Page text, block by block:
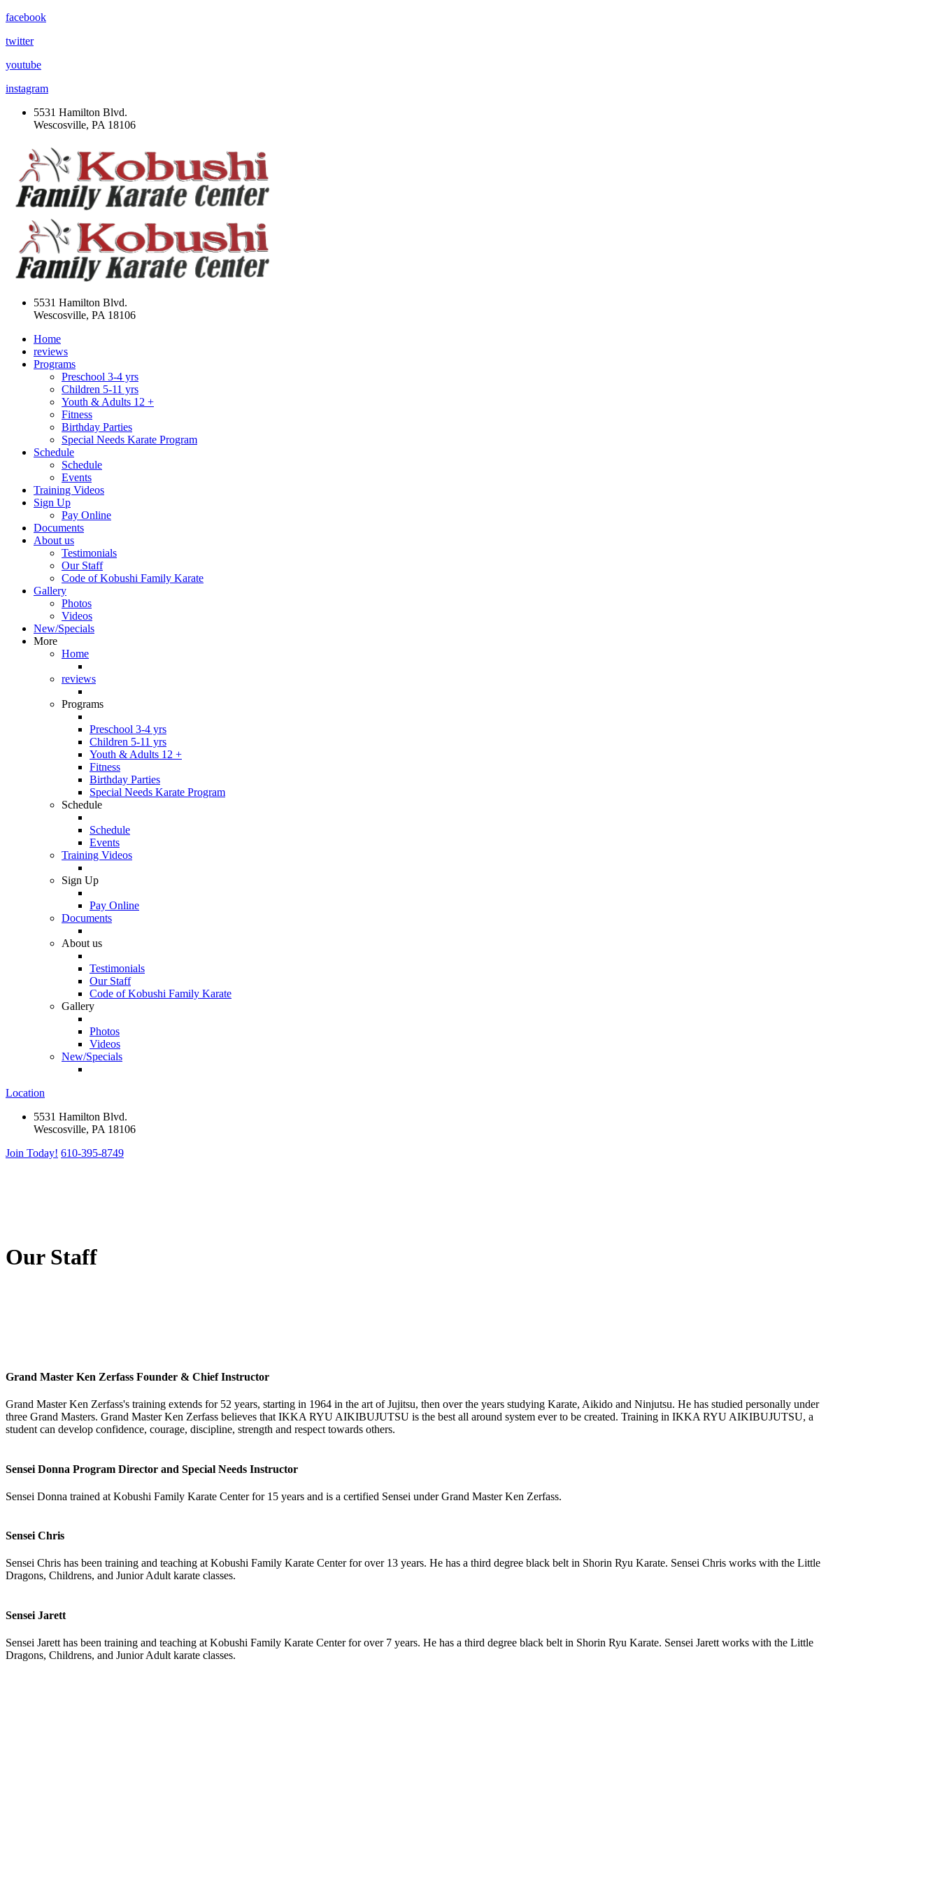
facebook
twitter
youtube
instagram
5531 Hamilton Blvd.
Wescosville, PA 18106
5531 Hamilton Blvd.
Wescosville, PA 18106
Home
reviews
Programs
Preschool 3-4 yrs
Children 5-11 yrs
Youth & Adults 12 +
Fitness
Birthday Parties
Special Needs Karate Program
Schedule
Schedule
Events
Training Videos
Sign Up
Pay Online
Documents
About us
Testimonials
Our Staff
Code of Kobushi Family Karate
Gallery
Photos
Videos
New/Specials
More
Home
reviews
Programs
Preschool 3-4 yrs
Children 5-11 yrs
Youth & Adults 12 +
Fitness
Birthday Parties
Special Needs Karate Program
Schedule
Schedule
Events
Training Videos
Sign Up
Pay Online
Documents
About us
Testimonials
Our Staff
Code of Kobushi Family Karate
Gallery
Photos
Videos
New/Specials
Location
5531 Hamilton Blvd.
Wescosville, PA 18106
Join Today! 610-395-8749
Our Staff
Grand Master Ken Zerfass Founder & Chief Instructor
Grand Master Ken Zerfass's training extends for 52 years, starting in 1964 in the art of Jujitsu, then over the years studying Karate, Aikido and Ninjutsu. He has studied personally under
three Grand Masters. Grand Master Ken Zerfass believes that IKKA RYU AIKIBUJUTSU is the best all around system ever to be created. Training in IKKA RYU AIKIBUJUTSU, a
student can develop confidence, courage, discipline, strength and respect towards others.
Sensei Donna Program Director and Special Needs Instructor
Sensei Donna trained at Kobushi Family Karate Center for 15 years and is a certified Sensei under Grand Master Ken Zerfass.
Sensei Chris
Sensei Chris has been training and teaching at Kobushi Family Karate Center for over 13 years. He has a third degree black belt in Shorin Ryu Karate. Sensei Chris works with the Little
Dragons, Childrens, and Junior Adult karate classes.
Sensei Jarett
Sensei Jarett has been training and teaching at Kobushi Family Karate Center for over 7 years. He has a third degree black belt in Shorin Ryu Karate. Sensei Jarett works with the Little
Dragons, Childrens, and Junior Adult karate classes.